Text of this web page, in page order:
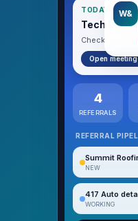
TODAY ·
Tech
Check in when
Open
4
REFERRALS
REFERRAL
Summit
NEW
417 Auto
WORKING
W&